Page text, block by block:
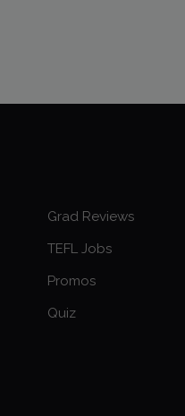
Grad Reviews
TEFL Jobs
Promos
Quiz